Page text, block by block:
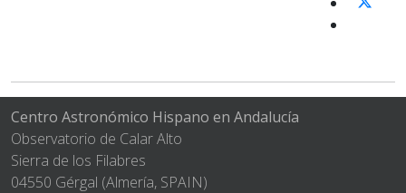
Centro Astronómico Hispano en Andalucía
Observatorio de Calar Alto
Sierra de los Filabres
04550 Gérgal (Almería, SPAIN)